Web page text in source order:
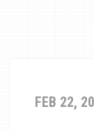
FEB 22,